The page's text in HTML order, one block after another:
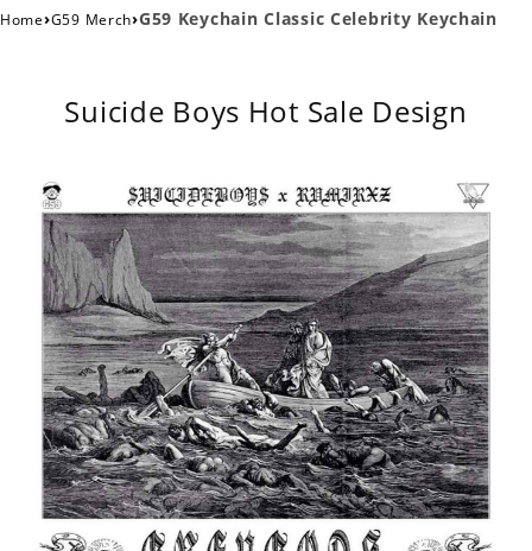
Home›G59 Merch›G59 Keychain Classic Celebrity Keychain
Suicide Boys Hot Sale Design